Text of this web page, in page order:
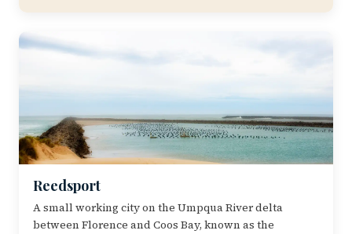
Reedsport
A small working city on the Umpqua River delta
between Florence and Coos Bay, known as the